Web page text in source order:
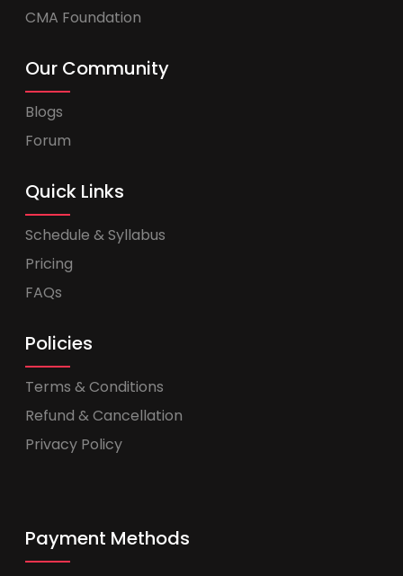
CMA Foundation
Our Community
Blogs
Forum
Quick Links
Schedule & Syllabus
Pricing
FAQs
Policies
Terms & Conditions
Refund & Cancellation
Privacy Policy
Payment Methods